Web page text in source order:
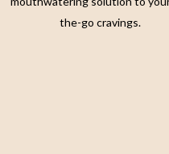
the-go cravings.